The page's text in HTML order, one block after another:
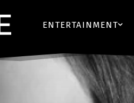
ENTERTAINMENT